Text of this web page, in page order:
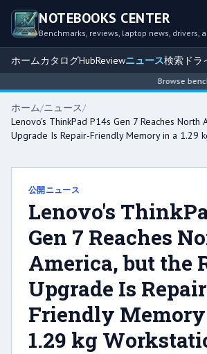
NOTEBOOKS CENTER
Benchmarks, reviews, laptop news, drivers,
ホームカタログHubReviewニュース検索 ドラ
Browse
ホーム/ニュース/
Lenovo's ThinkPad P14s Gen 7 Reaches North
Upgrade Is Repair-Friendly Memory in a 1.29
公開ニュース
Lenovo's
Gen 7 Reaches
America, but the
Upgrade Is
Friendly
1.29 kg